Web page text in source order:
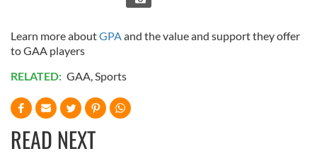
Learn more aboutGPAand the value and support they offer
to GAA players
RELATED: GAA,Sports
READ NEXT